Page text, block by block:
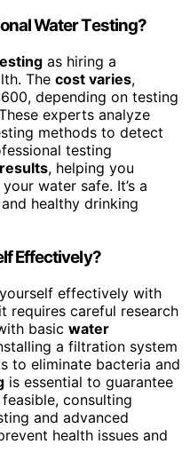
Water Testing?
as hiring a
The cost varies,
depending on testing
experts analyze
methods to detect
testing
, helping you
water safe. It’s a
healthy drinking
Effectively?
effectively with
requires careful research
basic water
a filtration system
to eliminate bacteria and
is essential to guarantee
consulting
and advanced
health issues and